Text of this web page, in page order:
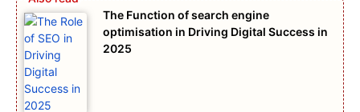
The Function of search engine
optimisation in Driving Digital Success in
2025